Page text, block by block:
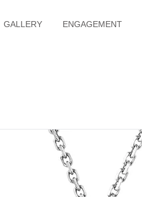
GALLERY ENGAGEMENT